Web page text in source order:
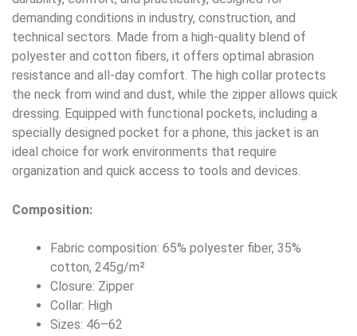
demanding conditions in industry, construction, and
technical sectors. Made from a high-quality blend of
polyester and cotton fibers, it offers optimal abrasion
resistance and all-day comfort. The high collar protects
the neck from wind and dust, while the zipper allows quick
dressing. Equipped with functional pockets, including a
specially designed pocket for a phone, this jacket is an
ideal choice for work environments that require
organization and quick access to tools and devices.
Composition:
Fabric composition: 65% polyester fiber, 35%
cotton, 245g/m²
Closure: Zipper
Collar: High
Sizes: 46–62